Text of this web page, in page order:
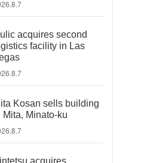
acquires second
facility in Las
Kosan sells building
Mita, Minato-ku
acquires